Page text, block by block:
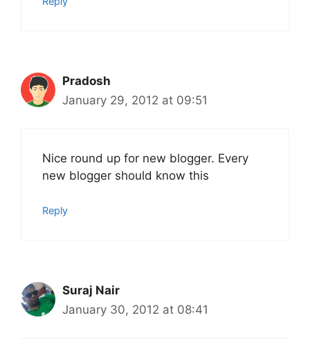
Pradosh
January 29, 2012 at 09:51
Nice round up for new blogger. Every
new blogger should know this
Reply
Suraj Nair
January 30, 2012 at 08:41